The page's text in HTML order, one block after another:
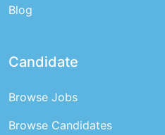
Blog
Candidate
Browse Jobs
Browse Candidates